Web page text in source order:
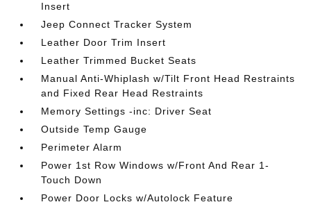
Insert
Jeep Connect Tracker System
Leather Door Trim Insert
Leather Trimmed Bucket Seats
Manual Anti-Whiplash w/Tilt Front Head Restraints
and Fixed Rear Head Restraints
Memory Settings -inc: Driver Seat
Outside Temp Gauge
Perimeter Alarm
Power 1st Row Windows w/Front And Rear 1-
Touch Down
Power Door Locks w/Autolock Feature